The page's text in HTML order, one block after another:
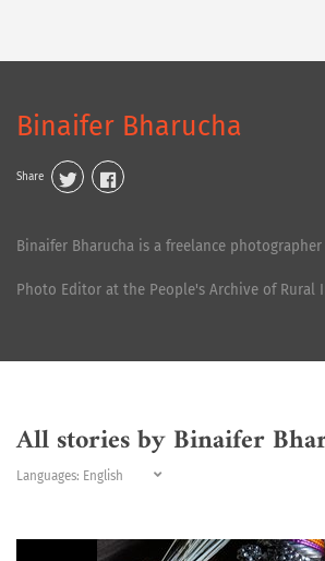
Binaifer Bharucha
Share
Binaifer Bharucha is a freelance
Photo Editor at the People's Archive of Rural
All stories by Binaifer
Languages: